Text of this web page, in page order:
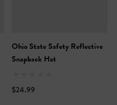
Ohio State Safety Reflective
Snapback Hat
$24.99